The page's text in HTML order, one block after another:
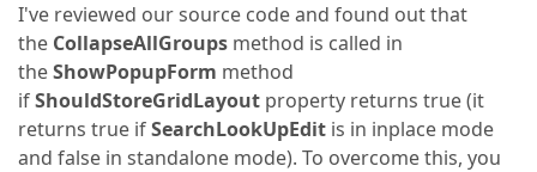
I've reviewed our source code and found out that
the CollapseAllGroups method is called in
theShowPopupForm method
ifShouldStoreGridLayout property returns true (it
returns true ifSearchLookUpEdit is in inplace mode
and false in standalone mode). To overcome this, you